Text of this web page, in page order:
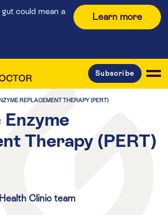
could mean a
Learn more
Subscribe
REPLACEMENT THERAPY (PERT)
Therapy (PERT)
Clinic team